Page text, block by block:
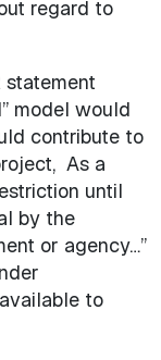
regard to
statement
model would
contribute to
As a
until
by the
or agency…”
to